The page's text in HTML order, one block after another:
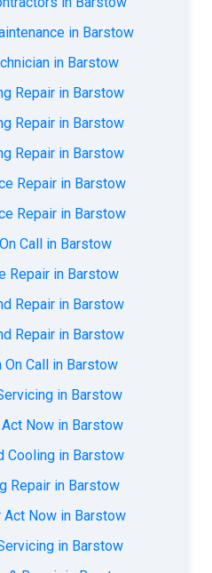
in Barstow
in Barstow
Repair in Barstow
Repair in Barstow
Repair in Barstow
Repair in Barstow
Repair in Barstow
Call in Barstow
Repair in Barstow
Repair in Barstow
Repair in Barstow
On Call in Barstow
in Barstow
Now in Barstow
Cooling in Barstow
Repair in Barstow
Act Now in Barstow
in Barstow